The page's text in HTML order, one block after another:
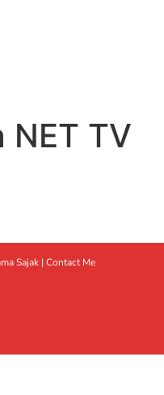
NET TV
Sajak | Contact Me